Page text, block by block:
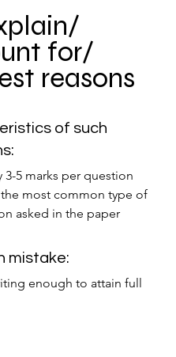
for/
reasons
of such
3-5 marks per question
the most common type of
asked in the paper
mistake:
enough to attain full